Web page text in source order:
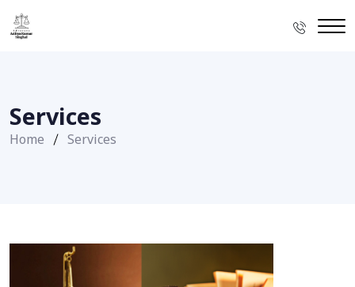
Services
Home Services